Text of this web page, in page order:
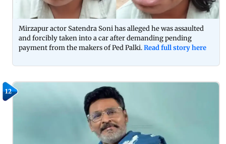
Mirzapur actor Satendra Soni has alleged he was assaulted
and forcibly taken into a car after demanding pending
payment from the makers of Ped Palki.Read full story here
12